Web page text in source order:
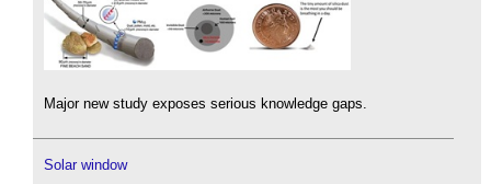
Major new study exposes serious knowledge gaps.
Solar window